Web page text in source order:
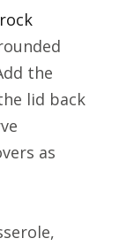
the
lid back
as